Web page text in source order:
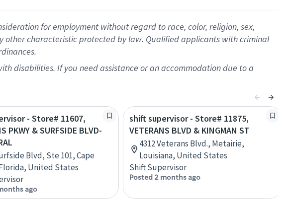
for employment without regard to race, color, religion, sex,
characteristic protected by law. Qualified applicants with criminal
disabilities. If you need assistance or an accommodation due to a
- Store# 11607,
PKWY & SURFSIDE BLVD-
Blvd, Ste 101, Cape
United States
ago
shift supervisor - Store# 11875,
VETERANS BLVD & KINGMAN ST
4312 Veterans Blvd., Metairie,
Louisiana, United States
Shift Supervisor
Posted 2 months ago